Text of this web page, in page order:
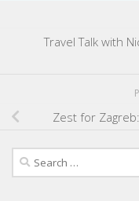
Travel Talk with
Zest for
Search
for: